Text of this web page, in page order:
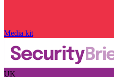
Media kit
UK